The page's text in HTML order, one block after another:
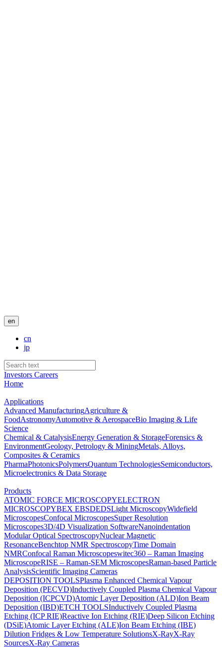
en
cn
jp
Investors Careers
Home
Applications
Advanced ManufacturingAgriculture &
FoodAstronomyAutomotive & AerospaceBio Imaging & Life
Science
Chemical & CatalysisEnergy Generation & StorageForensics &
EnvironmentGeology, Petrology & MiningMetals, Alloys,
Composites & Ceramics
PharmaPhotonicsPolymersQuantum TechnologiesSemiconductors,
Microelectronics & Data Storage
Products
ATOMIC FORCE MICROSCOPYELECTRON
MICROSCOPYBEX EBSDEDSLight MicroscopyWidefield
MicroscopesConfocal MicroscopesSuper Resolution
Microscopes3D/4D Visualization SoftwareNanoindentation
Modular Optical SpectroscopyNuclear Magnetic
ResonanceBenchtop NMR SpectroscopyTime Domain
NMRConfocal Raman Microscopeswitec360 – Raman Imaging
MicroscopeRISE – Raman-SEM MicroscopesRaman-based Particle
AnalysisScientific Imaging Cameras
DEPOSITION TOOLSPlasma Enhanced Chemical Vapour
Deposition (PECVD)Inductively Coupled Plasma Chemical Vapour
Deposition (ICPCVD)Atomic Layer Deposition (ALD)Ion Beam
Deposition (IBD)ETCH TOOLSInductively Coupled Plasma
Etching (ICP RIE)Reactive Ion Etching (RIE)Deep Silicon Etching
(DSiE)Atomic Layer Etching (ALE)Ion Beam Etching (IBE)
Dilution Fridges & Low Temperature SolutionsX-RayX-Ray
SourcesX-Ray Cameras